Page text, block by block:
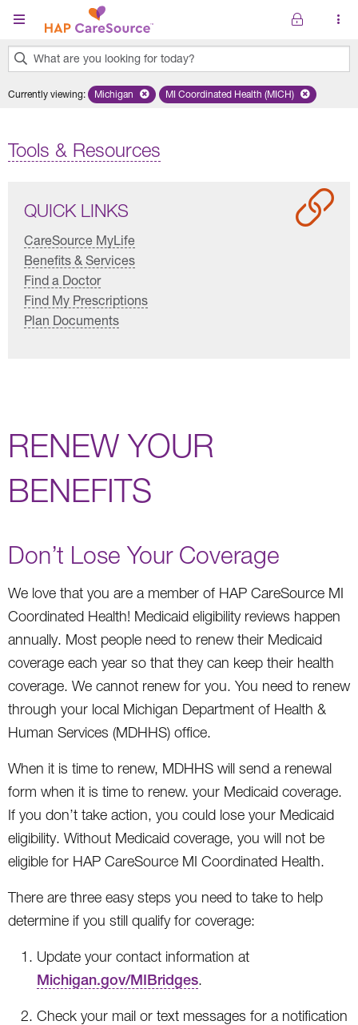
Skip to main content
What are you looking for today?
results
Currently viewing: Remove selected state 'Michigan'
Michigan Remove selected plan 'MI
MI Coordinated Health (MICH)
Tools & Resources
QUICK LINKS
CareSource MyLife
Benefits & Services
Find a Doctor
Find My Prescriptions
Plan Documents
RENEW YOUR
BENEFITS
Don’t Lose Your Coverage
We love that you are a member of HAP CareSource MI
Coordinated Health! Medicaid eligibility reviews happen
annually. Most people need to renew their Medicaid
coverage each year so that they can keep their health
coverage. We cannot renew for you. You need to renew
through your local Michigan Department of Health &
Human Services (MDHHS) office.
When it is time to renew, MDHHS will send a renewal
form when it is time to renew. your Medicaid coverage.
If you don’t take action, you could lose your Medicaid
eligibility. Without Medicaid coverage, you will not be
eligible for HAP CareSource MI Coordinated Health.
There are three easy steps you need to take to help
determine if you still qualify for coverage:
Update your contact information at
Michigan.gov/MIBridges.
Check your mail or text messages for a notification